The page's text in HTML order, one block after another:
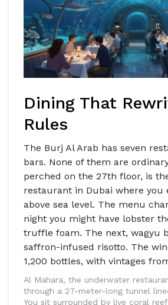
Dining That
Rules
The Burj Al Arab has seven
bars. None of them are
perched on the 27th floor, is
restaurant in Dubai where you
above sea level. The menu
night you might have lobster
truffle foam. The next, wagyu
saffron-infused risotto. The
1,200 bottles, with vintages
Al Mahara, the underwater
through a 27-meter-long tunnel
You sit surrounded by live coral